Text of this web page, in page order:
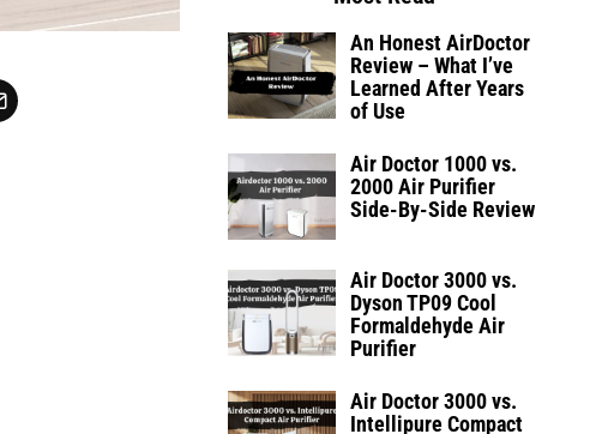
An Honest AirDoctor
Review – What I’ve
Learned After Years
of Use
Air Doctor 1000 vs.
2000 Air Purifier
Side-By-Side Review
Air Doctor 3000 vs.
Dyson TP09 Cool
Formaldehyde Air
Purifier
Air Doctor 3000 vs.
Intellipure Compact